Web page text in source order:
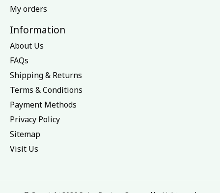
My orders
Information
About Us
FAQs
Shipping & Returns
Terms & Conditions
Payment Methods
Privacy Policy
Sitemap
Visit Us